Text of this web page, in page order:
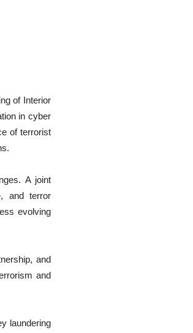
of Interior
in cyber
of terrorist
A joint
and terror
evolving
and
and
laundering